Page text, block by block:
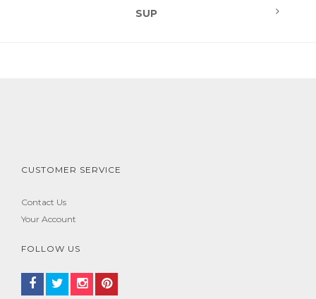
SUP
CUSTOMER SERVICE
Contact Us
Your Account
FOLLOW US